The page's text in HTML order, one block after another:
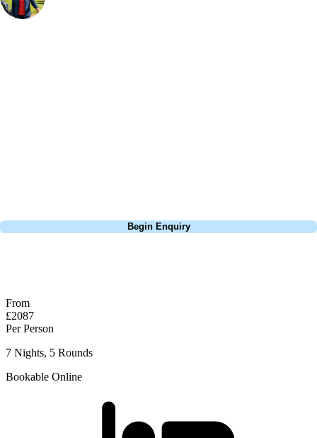
Begin Enquiry
From
£2087
Per Person
7 Nights, 5 Rounds
Bookable Online